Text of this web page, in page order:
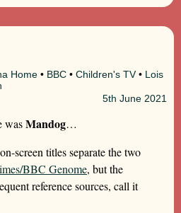
Home • BBC • Children's TV• Lois
5th June 2021
wasMandog…
screen titles separate the two
BBC Genome, but the
reference sources, call it